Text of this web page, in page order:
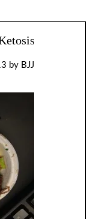
by BJJ